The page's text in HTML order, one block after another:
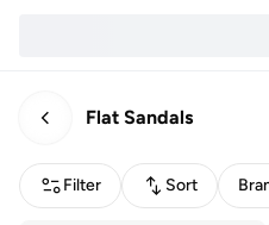
Flat Sandals
Filter Sort